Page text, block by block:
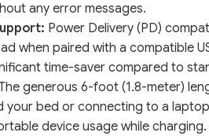
any error messages.
Power Delivery (PD)
when paired with a compatible
time-saver compared to
generous 6-foot (1.8-meter)
your bed or connecting to a
device usage while charging.